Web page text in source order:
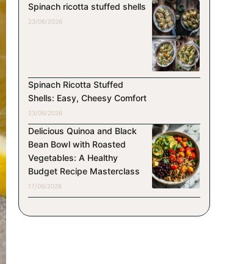
Spinach ricotta stuffed shells
23/06/2026
Spinach Ricotta Stuffed
Shells: Easy, Cheesy Comfort
23/06/2026
Delicious Quinoa and Black
Bean Bowl with Roasted
Vegetables: A Healthy
Budget Recipe Masterclass
17/06/2026